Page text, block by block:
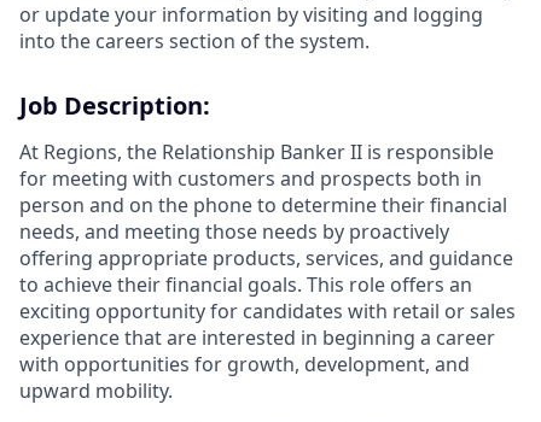
or update your information by visiting and logging
into the careers section of the system.
Job Description:
At Regions, the Relationship Banker II is responsible
for meeting with customers and prospects both in
person and on the phone to determine their financial
needs, and meeting those needs by proactively
offering appropriate products, services, and guidance
to achieve their financial goals. This role offers an
exciting opportunity for candidates with retail or sales
experience that are interested in beginning a career
with opportunities for growth, development, and
upward mobility.